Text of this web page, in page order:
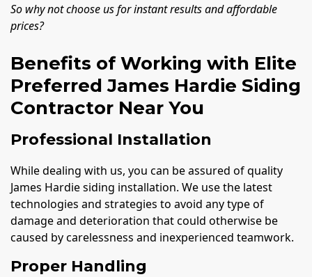
So why not choose us for instant results and affordable
prices?
Benefits of Working with Elite
Preferred James Hardie Siding
Contractor Near You
Professional Installation
While dealing with us, you can be assured of quality
James Hardie siding installation. We use the latest
technologies and strategies to avoid any type of
damage and deterioration that could otherwise be
caused by carelessness and inexperienced teamwork.
Proper Handling